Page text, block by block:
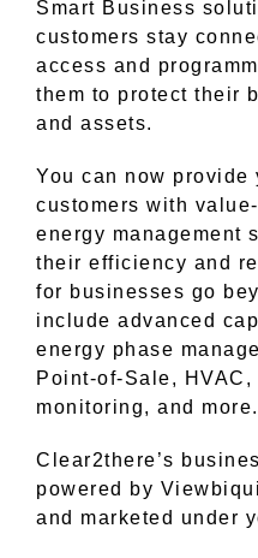
Smart Business
customers stay
access and
them to protect their
and assets.
You can now provide
customers with
energy management
their efficiency and
for businesses go
include advanced
energy phase
Point-of-Sale,
monitoring, and more.
Clear2there’s
powered by
and marketed under